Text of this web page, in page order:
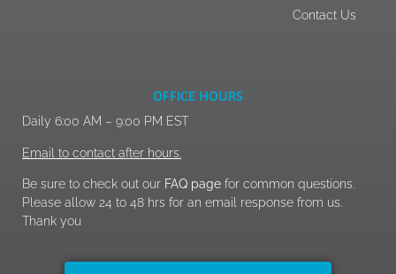
Contact Us
OFFICE HOURS
Daily 6:00 AM – 9:00 PM EST
Email to contact after hours.
Be sure to check out our FAQ page for common questions.
Please allow 24 to 48 hrs for an email response from us.
Thank you